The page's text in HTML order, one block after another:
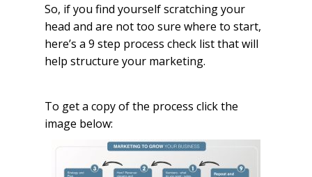
So, if you find yourself scratching your
head and are not too sure where to start,
here’s a 9 step process check list that will
help structure your marketing.
To get a copy of the process click the
image below: